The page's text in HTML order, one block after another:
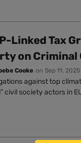
Linked Tax
on Criminal
Cooke on Sep 11,
against top
civil society actors in